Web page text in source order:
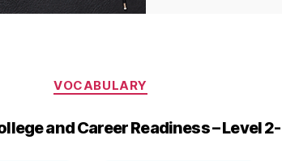
Categories
VOCABULARY
and Career Readiness – Level